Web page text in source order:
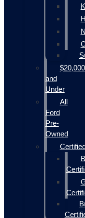
$20,000
and
Under
All
Ford
Pre-
Owned